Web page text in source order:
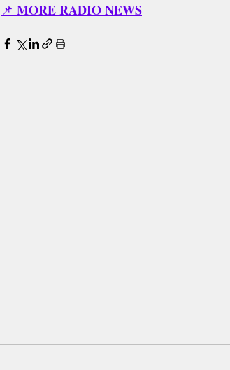
📌 MORE RADIO NEWS